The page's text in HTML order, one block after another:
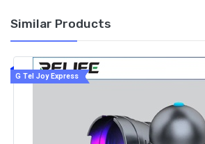
Similar Products
G Tel Joy Express